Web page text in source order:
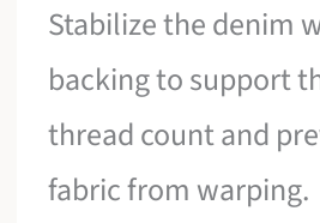
Stabilize the denim
backing to support
thread count and
fabric from warping.